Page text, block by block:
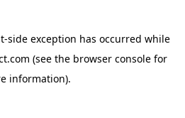
-side exception has occurred while
(see the browser console for
information).